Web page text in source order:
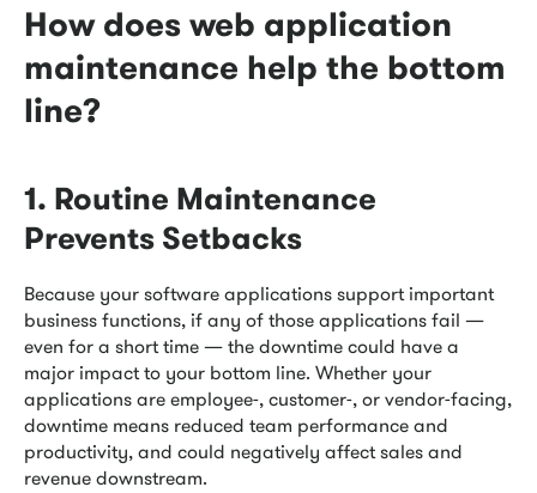
How does web application
maintenance help the bottom
line?
1. Routine Maintenance
Prevents Setbacks
Because your software applications support important
business functions, if any of those applications fail —
even for a short time — the downtime could have a
major impact to your bottom line. Whether your
applications are employee-, customer-, or vendor-facing,
downtime means reduced team performance and
productivity, and could negatively affect sales and
revenue downstream.